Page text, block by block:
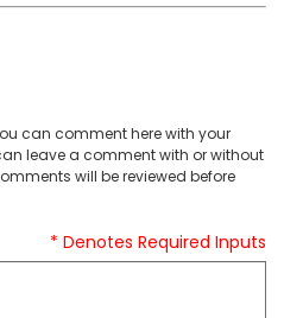
can comment here with your
leave a comment with or without
will be reviewed before
* Denotes Required Inputs